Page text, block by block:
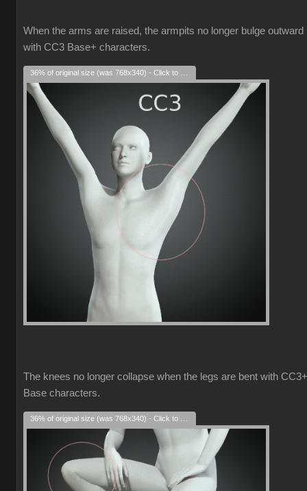
When the arms are raised, the armpits no longer bulge outward
with CC3 Base+ characters.
The knees no longer collapse when the legs are bent with CC3+
Base characters.